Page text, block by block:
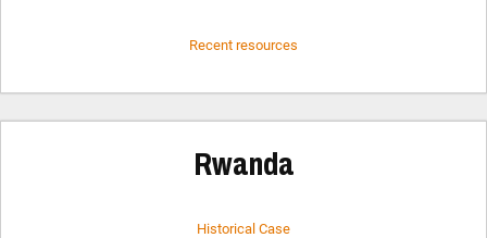
Recent resources
Rwanda
Historical Case